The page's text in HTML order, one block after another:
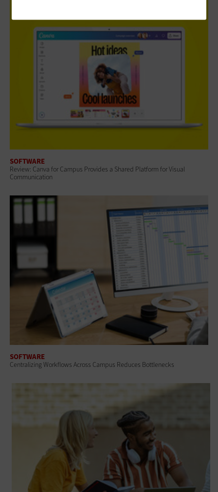
SOFTWARE
Review: Canva for Campus Provides a Shared Platform for Visual
Communication
SOFTWARE
Centralizing Workflows Across Campus Reduces Bottlenecks